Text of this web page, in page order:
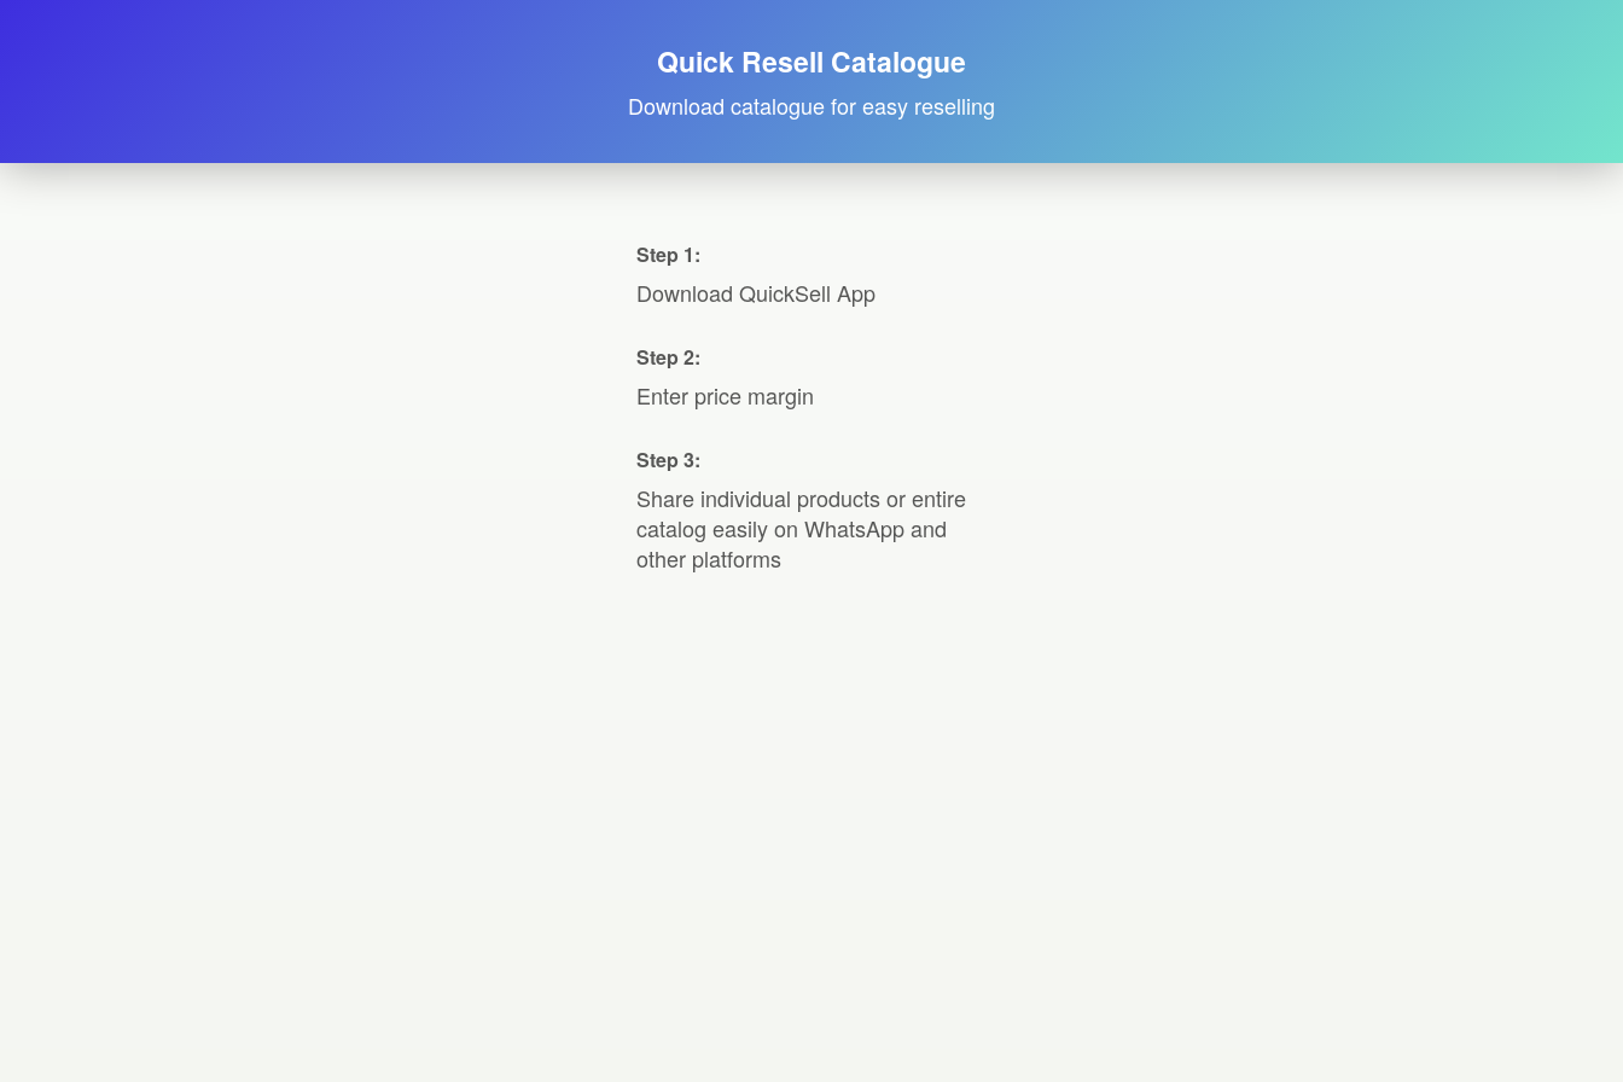
Quick Resell Catalogue
Download catalogue for easy reselling
Step 1:
Download QuickSell App
Step 2:
Enter price margin
Step 3:
Share individual products or entire
catalog easily on WhatsApp and
other platforms